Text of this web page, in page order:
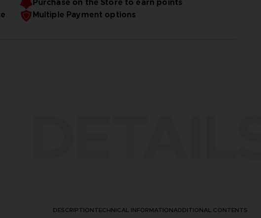
Purchase on the Store to earn points
Multiple Payment options
DESCRIPTIONTECHNICAL INFORMATIONADDITIONAL CONTENTS